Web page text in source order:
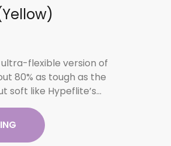
ultra-flexible version of
80% as tough as the
soft like Hypeflite’s…